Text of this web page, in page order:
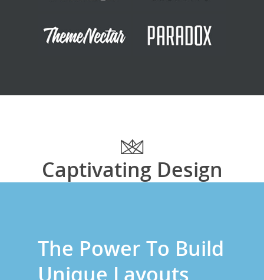
Captivating Design
The Power To Build
Unique Layouts